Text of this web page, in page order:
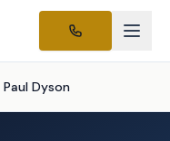
Paul Dyson